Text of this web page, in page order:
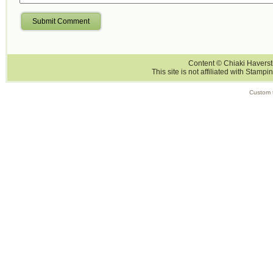
Submit Comment
Content © Chiaki
This site is not affiliated with
Custom